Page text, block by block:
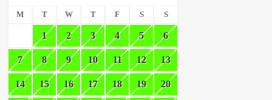
M T W T F S S
1 2 3 4 5 6
7 8 9 10 11 12 13
14 15 16 17 18 19 20